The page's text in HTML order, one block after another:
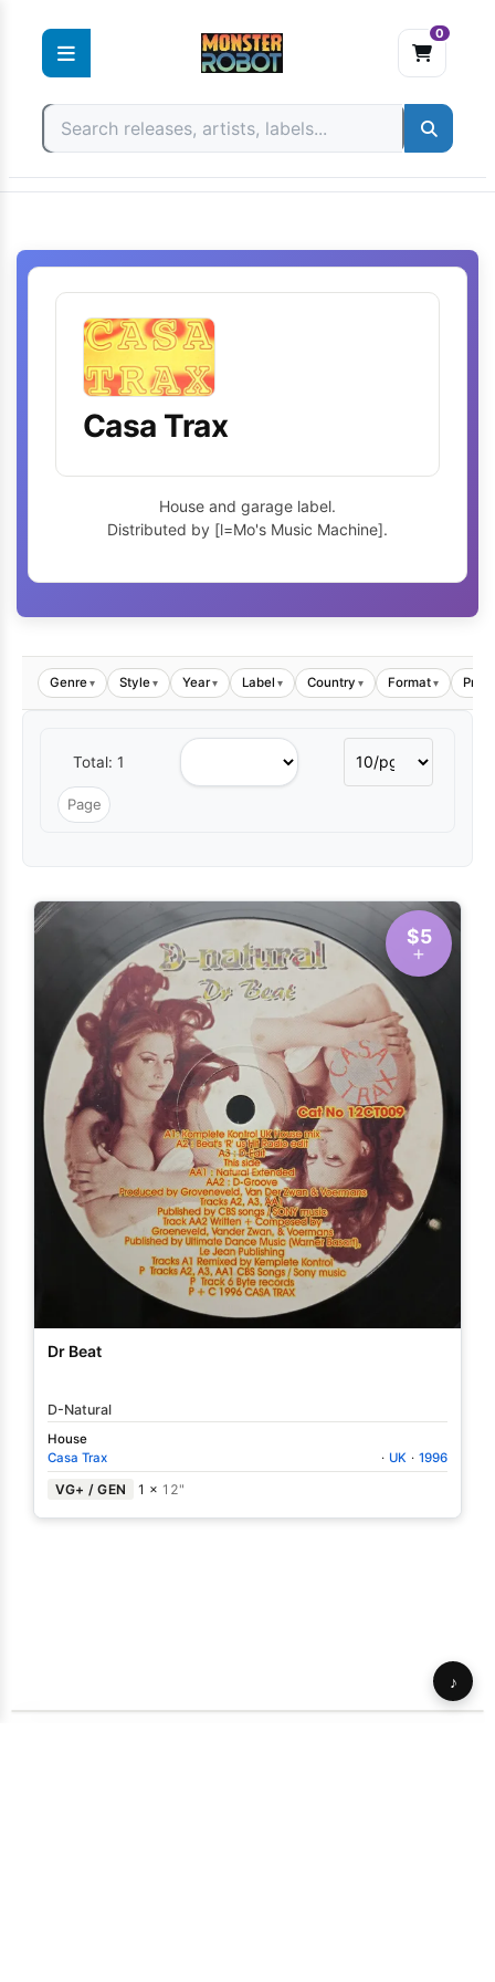
0
content
Casa Trax
House and garage label.
Distributed by [l=Mo's Music Machine].
Genre▾ Style▾ Year▾ Label ▾ Country ▾ Format▾ Price
Total: 1
$5
Dr Beat
D-Natural
House
Casa Trax
· UK · 1996
VG+ / GEN 1 × 12"
♪